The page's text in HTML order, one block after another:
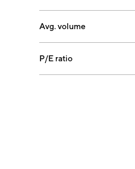
Avg. volume
P/E ratio